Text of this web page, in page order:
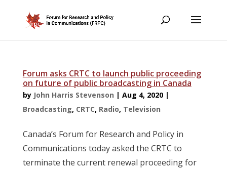
Forum asks CRTC to launch public proceeding
on future of public broadcasting in Canada
by John Harris Stevenson | Aug 4, 2020|
Broadcasting, CRTC, Radio, Television
Canada’s Forum for Research and Policy in
Communications today asked the CRTC to
terminate the current renewal proceeding for